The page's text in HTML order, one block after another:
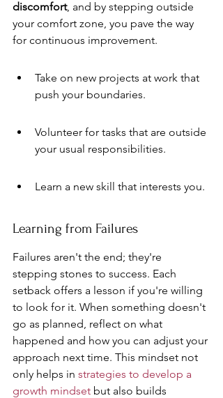
discomfort, and by stepping outside
your comfort zone, you pave the way
for continuous improvement.
Take on new projects at work that
push your boundaries.
Volunteer for tasks that are outside
your usual responsibilities.
Learn a new skill that interests you.
Learning from Failures
Failures aren't the end; they're
stepping stones to success. Each
setback offers a lesson if you're willing
to look for it. When something doesn't
go as planned, reflect on what
happened and how you can adjust your
approach next time. This mindset not
only helps in strategies to develop a
growth mindset but also builds